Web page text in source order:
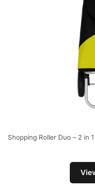
Shopping Roller Duo – 2 in